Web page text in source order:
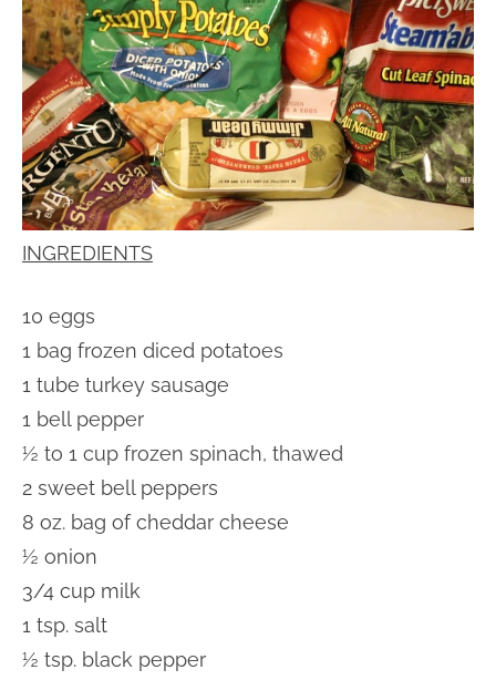
INGREDIENTS
10 eggs
1 bag frozen diced potatoes
1 tube turkey sausage
1 bell pepper
½ to 1 cup frozen spinach, thawed
2 sweet bell peppers
8 oz. bag of cheddar cheese
½ onion
3/4 cup milk
1 tsp. salt
½ tsp. black pepper